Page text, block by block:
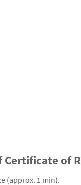
of
(approx. 1 min).